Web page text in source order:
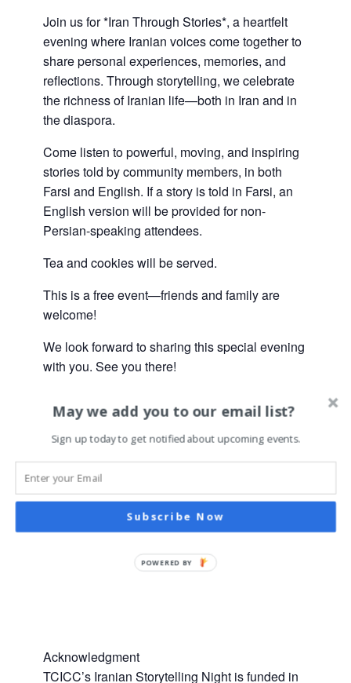
Join us for *Iran Through Stories*, a heartfelt
evening where Iranian voices come together to
share personal experiences, memories, and
reflections. Through storytelling, we celebrate
the richness of Iranian life—both in Iran and in
the diaspora.
Come listen to powerful, moving, and inspiring
stories told by community members, in both
Farsi and English. If a story is told in Farsi, an
English version will be provided for non-
Persian-speaking attendees.
Tea and cookies will be served.
This is a free event—friends and family are
welcome!
We look forward to sharing this special evening
with you. See you there!
Acknowledgment
TCICC’s Iranian Storytelling Night is funded in
May we add you to our email list?
Sign up today to get notified about upcoming events.
Subscribe Now
POWERED BY